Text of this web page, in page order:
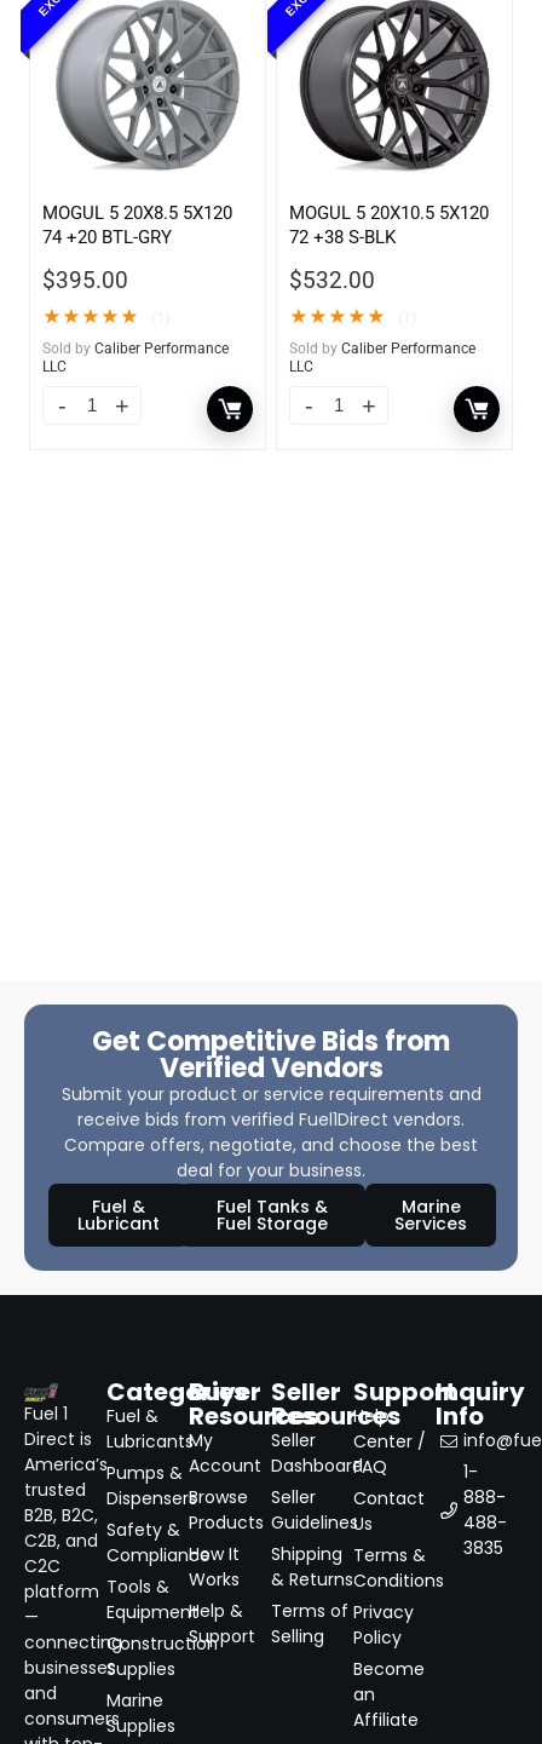
MOGUL 5 20X8.5 5X120
74 +20 BTL-GRY
$395.00
★★★★★
Sold by Caliber Performance
LLC
MOGUL 5 20X10.5 5X120
72 +38 S-BLK
$532.00
★★★★★
Sold by Caliber Performance
LLC
Get Competitive Bids from
Verified Vendors
Submit your product or service requirements and
receive bids from verified Fuel1Direct vendors.
Compare offers, negotiate, and choose the best
deal for your business.
Fuel &
Lubricant
Fuel Tanks &
Fuel Storage
Marine
Services
Fuel 1
Direct is
America’s
trusted
B2B, B2C,
C2B, and
C2C
platform
—
connecting
businesses
and
consumers
Categories
Fuel &
Lubricants
Pumps &
Dispensers
Safety &
Compliance
Tools &
Equipment
Construction
Supplies
Marine
Supplies
Buyer
Resources
My
Account
Browse
Products
How It
Works
Help &
Support
Seller
Resources
Seller
Dashboard
Seller
Guidelines
Shipping
& Returns
Terms of
Selling
Support
Help
Center /
FAQ
Contact
Us
Terms &
Conditions
Privacy
Policy
Become
an
Affiliate
Inquiry
Info
1-
888-
488-
3835